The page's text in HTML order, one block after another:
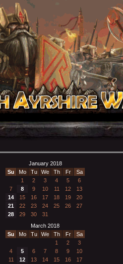
January 2018
Su
Mo Tu We Th Fr
Sa
1
2 3 4 5
6
7
8 9 10 11 12
13
14
15 16 17 18 19
20
21
22 23 24 25 26
27
28
29 30 31
March 2018
Su
Mo Tu We Th Fr
Sa
1
2
3
4
5 6 7 8 9
10
11
12 13 14 15 16
17